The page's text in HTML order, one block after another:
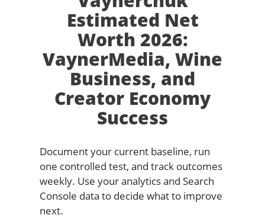
Estimated Net
Worth 2026:
VaynerMedia, Wine
Business, and
Creator Economy
Success
Document your current baseline, run
one controlled test, and track outcomes
weekly. Use your analytics and Search
Console data to decide what to improve
next.